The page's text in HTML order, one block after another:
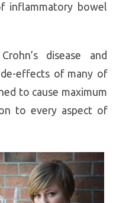
inflammatory bowel
disease and
effects of many of
to cause maximum
to every aspect of